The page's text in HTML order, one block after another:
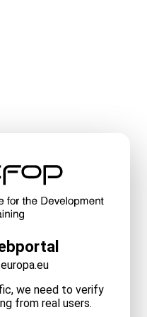
we need to verify
from real users.